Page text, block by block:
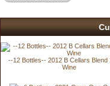
--12 Bottles-- 2012 B Cellars Blend
Wine